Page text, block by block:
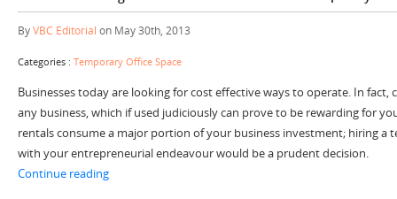
ByVBC Editorial on May 30th, 2013
Categories : Temporary Office Space
Businesses today are looking for cost effective ways to operate. In fact,
any business, which if used judiciously can prove to be rewarding for
rentals consume a major portion of your business investment; hiring a
with your entrepreneurial endeavour would be a prudent decision.
Continue reading“Fulfil the Growing Needs of Your Business with